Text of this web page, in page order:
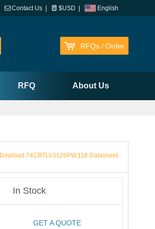
English
Contact Us $USD
RFQs / Order
RFQ About Us
Dowload 74CBTLV3126PW,118 Datasheet
In Stock
GET A QUOTE